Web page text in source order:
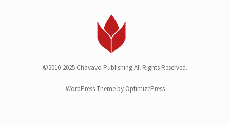
©2010-2025 Chavavo Publishing All Rights Reserved.
WordPress Theme by OptimizePress